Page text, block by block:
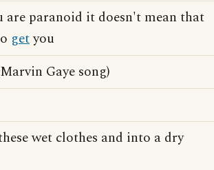
are paranoid it doesn't mean that
getyou
Gaye song)
wet clothes and into a dry